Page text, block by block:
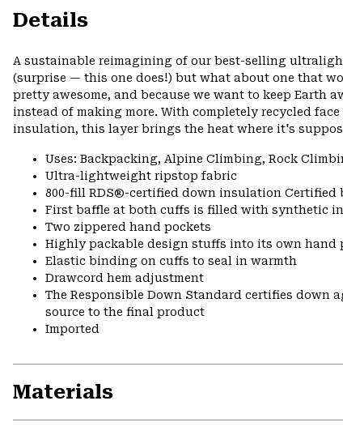
Details
A sustainable reimagining of our best-selling
(surprise — this one does!) but what about one that
pretty awesome, and because we want to keep Earth
instead of making more. With completely recycled
insulation, this layer brings the heat where it's
Uses: Backpacking, Alpine Climbing, Rock
Ultra-lightweight ripstop fabric
800-fill RDS®-certified down insulation Certified
First baffle at both cuffs is filled with synthetic
Two zippered hand pockets
Highly packable design stuffs into its own
Elastic binding on cuffs to seal in warmth
Drawcord hem adjustment
The Responsible Down Standard certifies down
source to the final product
Imported
Materials